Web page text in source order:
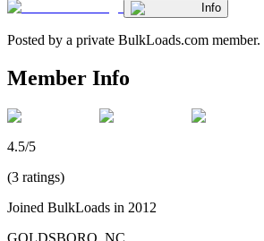
Info
Posted by a private BulkLoads.com member.
Member Info
4.5/5
(3 ratings)
Joined BulkLoads in 2012
GOLDSBORO, NC